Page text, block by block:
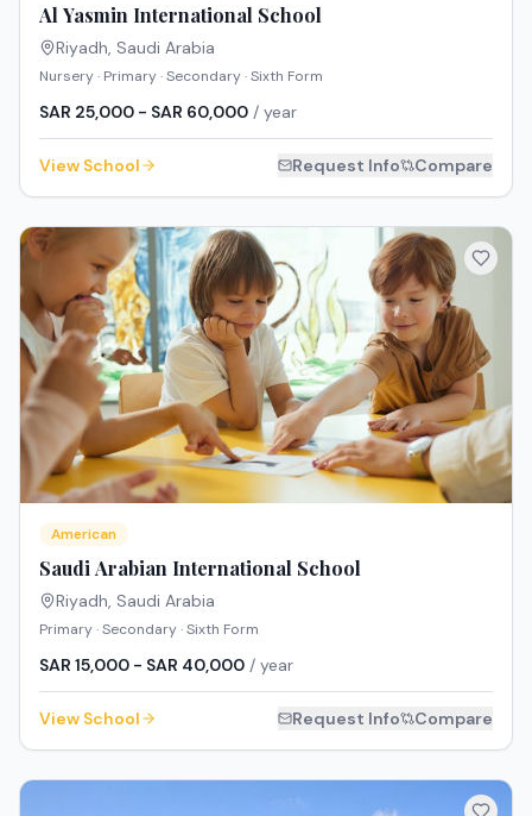
Al Yasmin International School
Riyadh Saudi Arabia
Nursery · Primary · Secondary · Sixth Form
SAR 25,000 - SAR 60,000 / year
View School Request Info Compare
American
Saudi Arabian International School
Riyadh, Saudi Arabia
Primary · Secondary · Sixth Form
SAR 15,000 - SAR 40,000 / year
View School Request Info Compare